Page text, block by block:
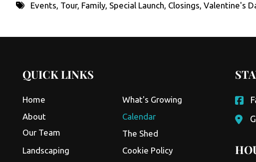
Events, Tour, Family, Special Launch, Closings, Valentine's
QUICK LINKS
Home
About
Our Team
Landscaping
What's Growing
Calendar
The Shed
Cookie Policy